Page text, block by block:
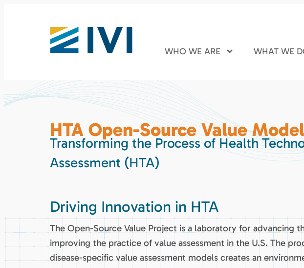
WHO WE ARE WHAT WE
HTA Open-Source Value
Transforming the Process of Health
Assessment (HTA)
Driving Innovation in HTA
The Open-Source Value Project is a laboratory for advancing
improving the practice of value assessment in the U.S. The
disease-specific value assessment models creates an